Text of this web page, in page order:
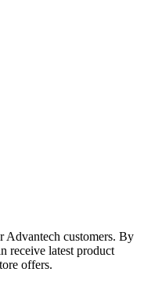
Advantech customers. By
receive latest product
offers.